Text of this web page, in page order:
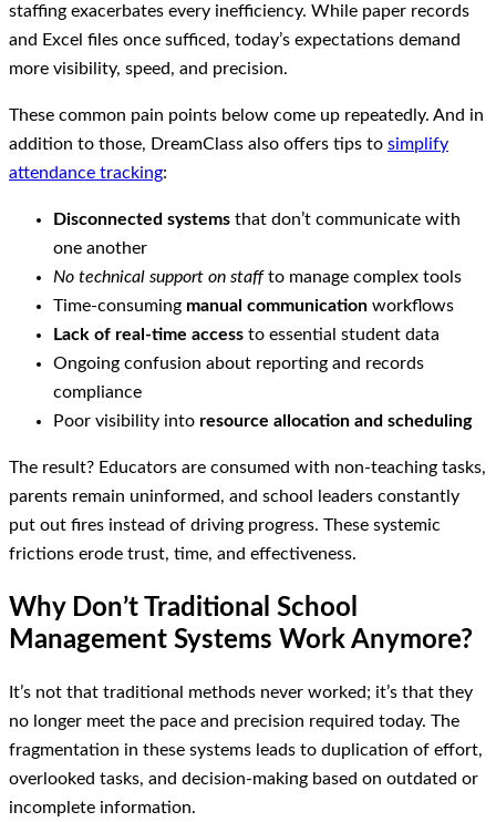
staffing exacerbates every inefficiency. While paper records
and Excel files once sufficed, today’s expectations demand
more visibility, speed, and precision.
These common pain points below come up repeatedly. And in
addition to those, DreamClass also offers tips to simplify
attendance tracking:
Disconnected systems that don’t communicate with
one another
No technical support on staffto manage complex tools
Time-consuming manual communication workflows
Lack of real-time access to essential student data
Ongoing confusion about reporting and records
compliance
Poor visibility into resource allocation and scheduling
The result? Educators are consumed with non-teaching tasks,
parents remain uninformed, and school leaders constantly
put out fires instead of driving progress. These systemic
frictions erode trust, time, and effectiveness.
Why Don’t Traditional School
Management Systems Work Anymore?
It’s not that traditional methods never worked; it’s that they
no longer meet the pace and precision required today. The
fragmentation in these systems leads to duplication of effort,
overlooked tasks, and decision-making based on outdated or
incomplete information.